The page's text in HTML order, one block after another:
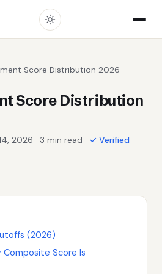
Score Distribution 2026
Score Distribution
2026 · 3 min read · ✓ Verified
(2026)
Composite Score Is